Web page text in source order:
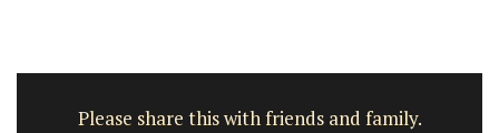
Please share this with friends and family.